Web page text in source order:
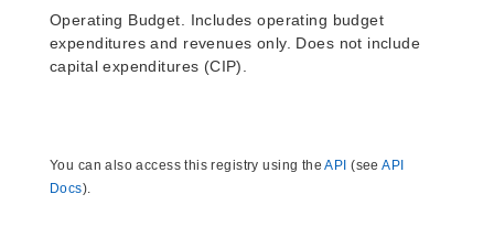
Operating Budget. Includes operating budget
expenditures and revenues only. Does not include
capital expenditures (CIP).
You can also access this registry using theAPI (seeAPI
Docs).